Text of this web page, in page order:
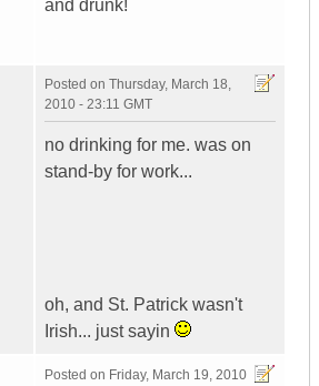
and drunk!
Posted on Thursday, March 18,
2010 - 23:11 GMT
no drinking for me. was on
stand-by for work...
oh, and St. Patrick wasn't
Irish... just sayin
Posted on Friday, March 19, 2010